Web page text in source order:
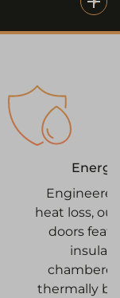
heat loss,
doors
thermally